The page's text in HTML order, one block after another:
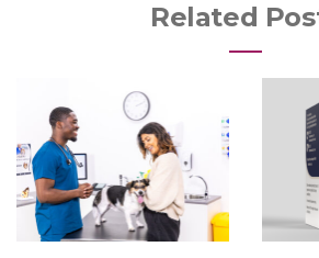
Related